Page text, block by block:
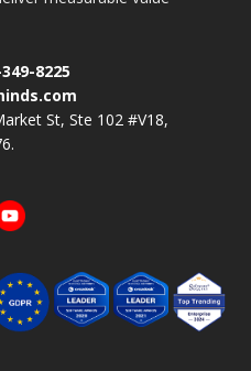
8225
St, Ste 102 #V18,